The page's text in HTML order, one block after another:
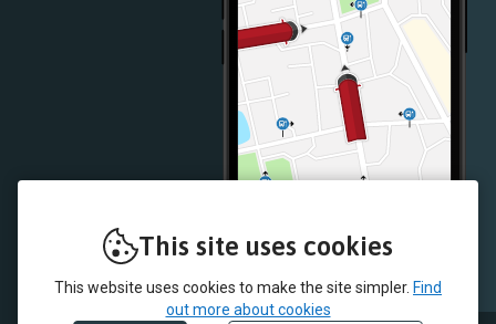
This site uses cookies
This website uses cookies to make the site simpler. Find
out more about cookies